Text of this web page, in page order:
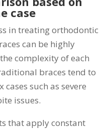
case
in treating orthodontic
can be highly
complexity of each
braces tend to
such as severe
issues.
that apply constant